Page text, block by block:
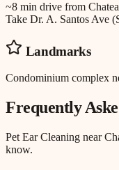
~8 min drive from
Take Dr. A. Santos Ave
Landmarks
Condominium complex
Frequently
Pet Ear Cleaning near
know.